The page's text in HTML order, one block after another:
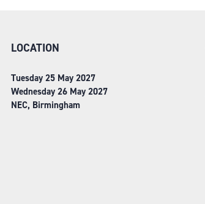
LOCATION
Tuesday 25 May 2027
Wednesday 26 May 2027
NEC, Birmingham